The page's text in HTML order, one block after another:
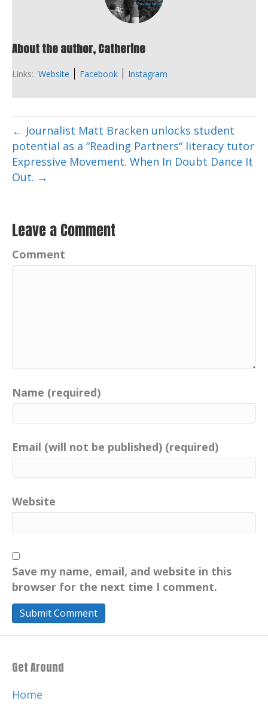
About the author, Catherine
Links: Website Facebook Instagram
← Journalist Matt Bracken unlocks student
potential as a “Reading Partners“ literacy tutor
Expressive Movement. When In Doubt Dance It
Out. →
Leave a Comment
Comment
Name (required)
Email (will not be published) (required)
Website
Save my name, email, and website in this
browser for the next time I comment.
Get Around
Home